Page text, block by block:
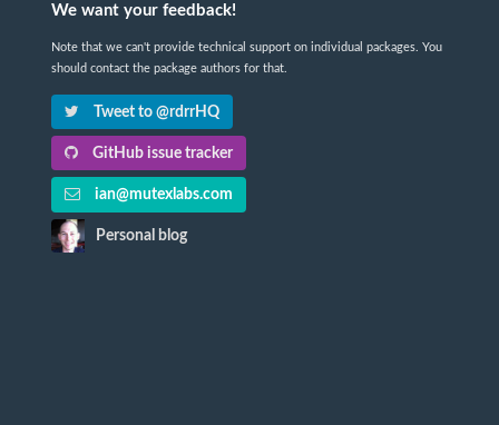
We want your feedback!
Note that we can't provide technical support on individual packages. You
should contact the package authors for that.
Tweet to @rdrrHQ
GitHub issue tracker
ian@mutexlabs.com
Personal blog